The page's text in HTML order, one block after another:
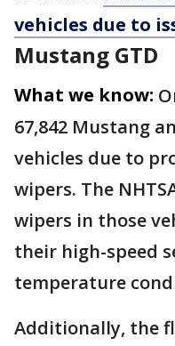
vehicles due to
Mustang GTD
What we know:
67,842 Mustang
vehicles due to
wipers. The
wipers in those
their high-speed
temperature
Additionally, the